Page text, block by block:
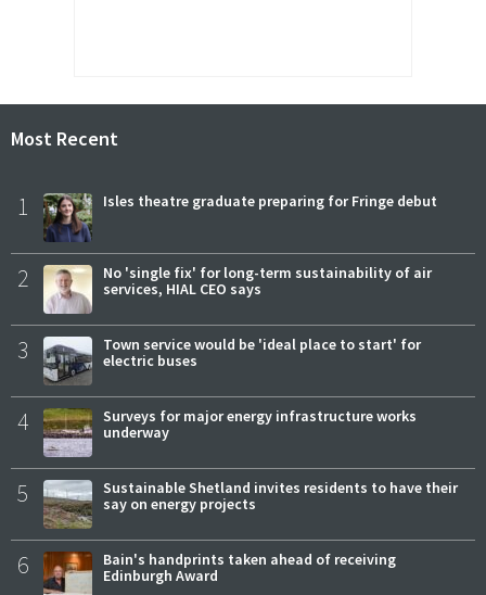
Most Recent
1 Isles theatre graduate preparing for Fringe debut
2
No 'single fix' for long-term sustainability of air
services, HIAL CEO says
3
Town service would be 'ideal place to start' for
electric buses
4
Surveys for major energy infrastructure works
underway
5
Sustainable Shetland invites residents to have their
say on energy projects
6
Bain's handprints taken ahead of receiving
Edinburgh Award